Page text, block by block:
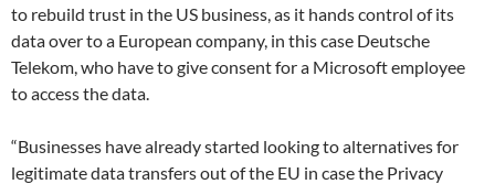
to rebuild trust in the US business, as it hands control of its
data over to a European company, in this case Deutsche
Telekom, who have to give consent for a Microsoft employee
to access the data.
“Businesses have already started looking to alternatives for
legitimate data transfers out of the EU in case the Privacy